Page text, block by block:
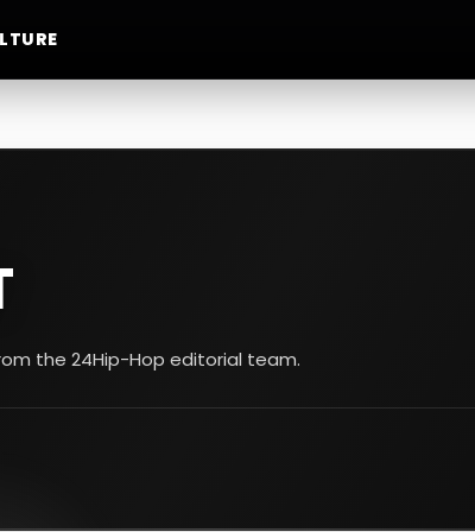
the 24Hip-Hop editorial team.